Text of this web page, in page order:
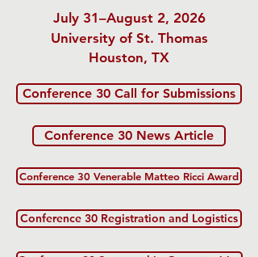
July 31–August 2, 2026
University of St. Thomas
Houston, TX
Conference 30 Call for Submissions
Conference 30 News Article
Conference 30 Venerable Matteo Ricci Award
Conference 30 Registration and Logistics